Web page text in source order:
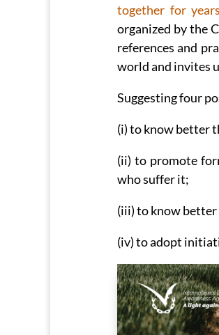
together for years
organized by the
references and
world and invites
Suggesting four
(i) to know better
(ii) to promote
who suffer it;
(iii) to know
(iv) to adopt